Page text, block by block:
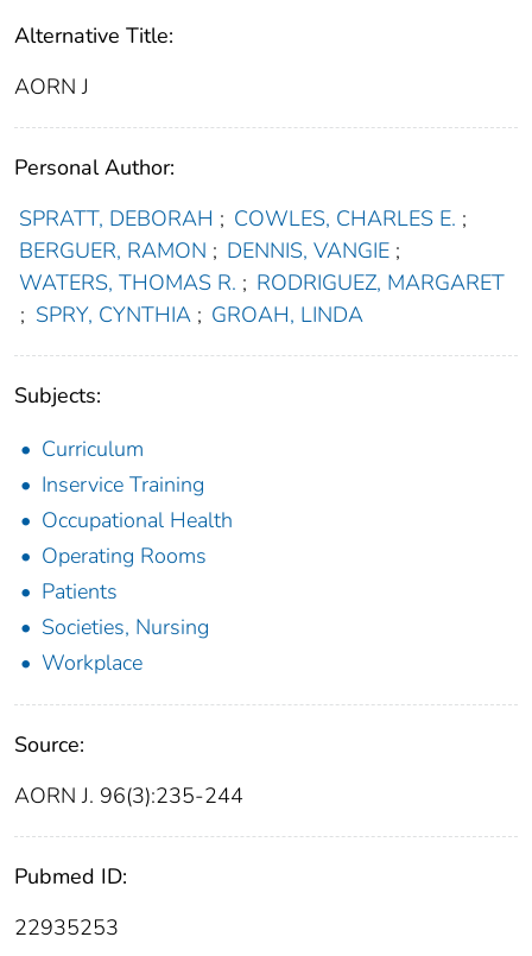
Alternative Title:
AORN J
Personal Author:
SPRATT, DEBORAH ; COWLES, CHARLES E. ;
BERGUER, RAMON ; DENNIS, VANGIE ;
WATERS, THOMAS R. ; RODRIGUEZ, MARGARET
; SPRY, CYNTHIA ; GROAH, LINDA
Subjects:
Curriculum
Inservice Training
Occupational Health
Operating Rooms
Patients
Societies, Nursing
Workplace
Source:
AORN J. 96(3):235-244
Pubmed ID:
22935253